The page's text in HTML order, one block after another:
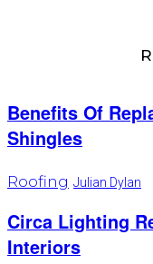
Benefits Of
Shingles
Roofing Julian Dylan
Circa Lighting
Interiors